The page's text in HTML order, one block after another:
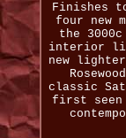
Finishes
four new
the
interior
new
classic
first seen